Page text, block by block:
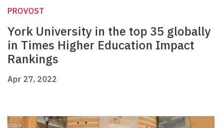
PROVOST
York University in the top 35 globally
in Times Higher Education Impact
Rankings
Apr 27, 2022